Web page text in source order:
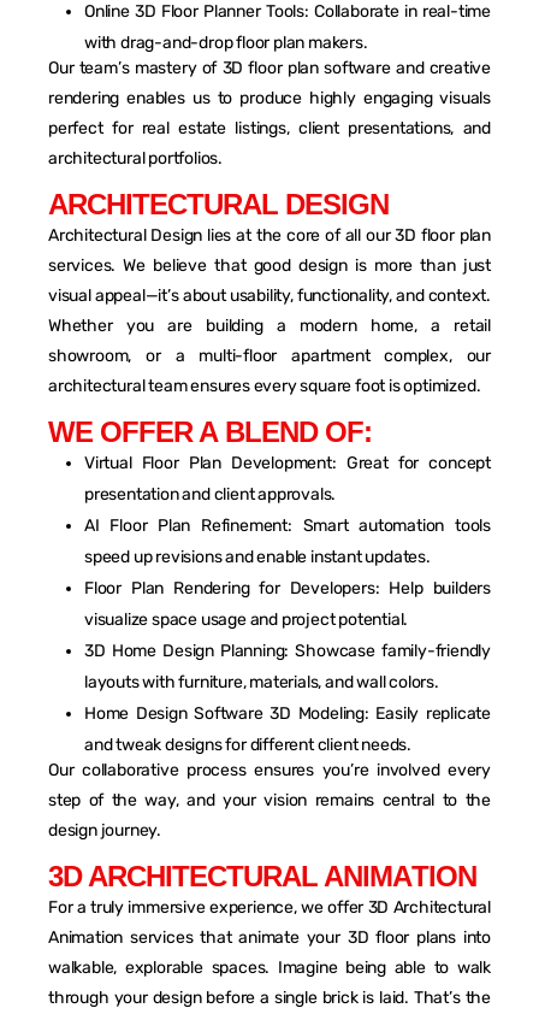
Online 3D Floor Planner Tools: Collaborate in real-time
with drag-and-drop floor plan makers.
Our team’s mastery of 3D floor plan software and creative
rendering enables us to produce highly engaging visuals
perfect for real estate listings, client presentations, and
architectural portfolios.
ARCHITECTURAL DESIGN
Architectural Design lies at the core of all our 3D floor plan
services. We believe that good design is more than just
visual appeal—it’s about usability, functionality, and context.
Whether you are building a modern home, a retail
showroom, or a multi-floor apartment complex, our
architectural team ensures every square foot is optimized.
WE OFFERA BLEND OF:
Virtual Floor Plan Development: Great for concept
presentation and client approvals.
AI Floor Plan Refinement: Smart automation tools
speed up revisions and enable instant updates.
Floor Plan Rendering for Developers: Help builders
visualize space usage and project potential.
3D Home Design Planning: Showcase family-friendly
layouts with furniture, materials, and wall colors.
Home Design Software 3D Modeling: Easily replicate
and tweak designs for different client needs.
Our collaborative process ensures you’re involved every
step of the way, and your vision remains central to the
design journey.
3DARCHITECTURALANIMATION
For a truly immersive experience, we offer 3D Architectural
Animation services that animate your 3D floor plans into
walkable, explorable spaces. Imagine being able to walk
through your design before a single brick is laid. That’s the